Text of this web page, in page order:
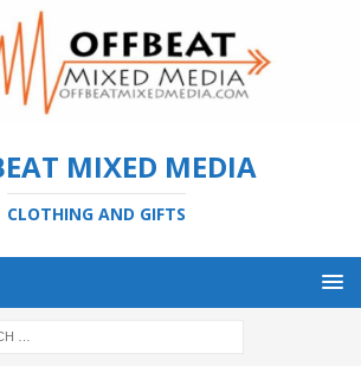
MIXED MEDIA
CLOTHING AND GIFTS